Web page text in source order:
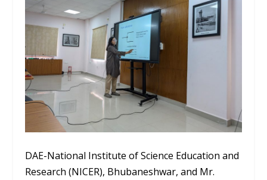
DAE-National Institute of Science Education and
Research (NICER), Bhubaneshwar, and Mr.